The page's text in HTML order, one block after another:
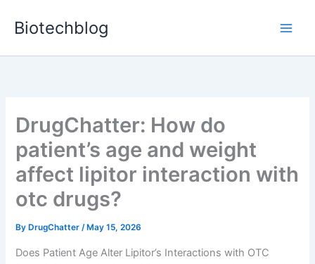
Biotechblog
DrugChatter: How do
patient’s age and weight
affect lipitor interaction with
otc drugs?
By DrugChatter/ May 15, 2026
Does Patient Age Alter Lipitor’s Interactions with OTC